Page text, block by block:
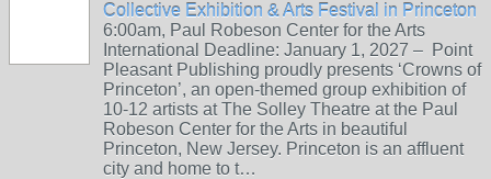
Collective Exhibition & Arts Festival in Princeton
6:00am, Paul Robeson Center for the Arts
International Deadline: January 1, 2027 – Point
Pleasant Publishing proudly presents ‘Crowns of
Princeton’, an open-themed group exhibition of
10-12 artists at The Solley Theatre at the Paul
Robeson Center for the Arts in beautiful
Princeton, New Jersey. Princeton is an affluent
city and home to t…